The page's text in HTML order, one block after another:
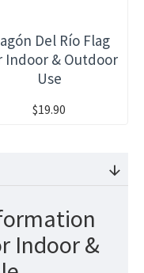
Del Río Flag
Indoor & Outdoor
Use
$19.90
Indoor &